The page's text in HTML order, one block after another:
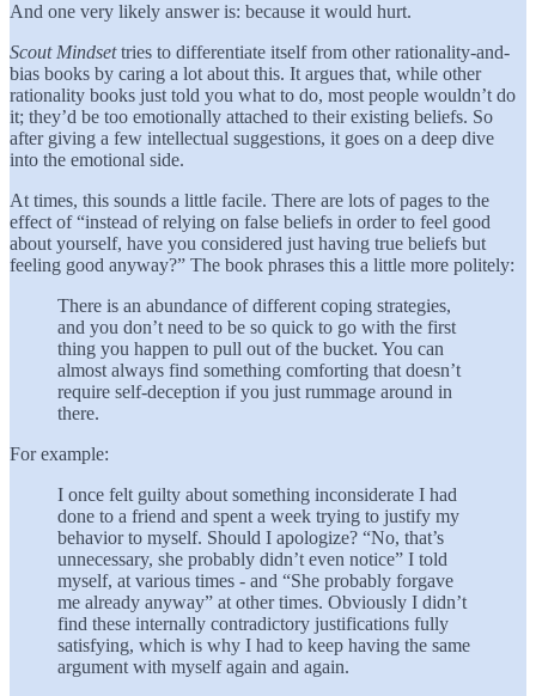
And one very likely answer is: because it would hurt.
Scout Mindsettries to differentiate itself from other rationality-and-
bias books by caring a lot about this. It argues that, while other
rationality books just told you what to do, most people wouldn’t do
it; they’d be too emotionally attached to their existing beliefs. So
after giving a few intellectual suggestions, it goes on a deep dive
into the emotional side.
At times, this sounds a little facile. There are lots of pages to the
effect of “instead of relying on false beliefs in order to feel good
about yourself, have you considered just having true beliefs but
feeling good anyway?” The book phrases this a little more politely:
There is an abundance of different coping strategies,
and you don’t need to be so quick to go with the first
thing you happen to pull out of the bucket. You can
almost always find something comforting that doesn’t
require self-deception if you just rummage around in
there.
For example:
I once felt guilty about something inconsiderate I had
done to a friend and spent a week trying to justify my
behavior to myself. Should I apologize? “No, that’s
unnecessary, she probably didn’t even notice” I told
myself, at various times - and “She probably forgave
me already anyway” at other times. Obviously I didn’t
find these internally contradictory justifications fully
satisfying, which is why I had to keep having the same
argument with myself again and again.